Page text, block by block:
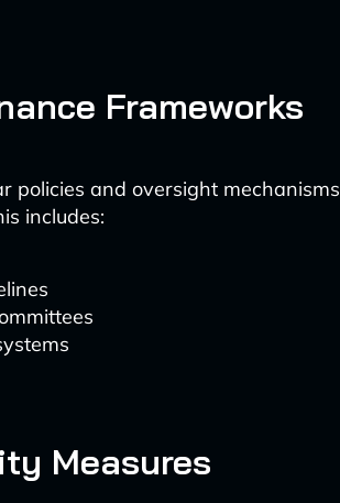
Frameworks
policies and oversight mechanisms
includes:
Measures